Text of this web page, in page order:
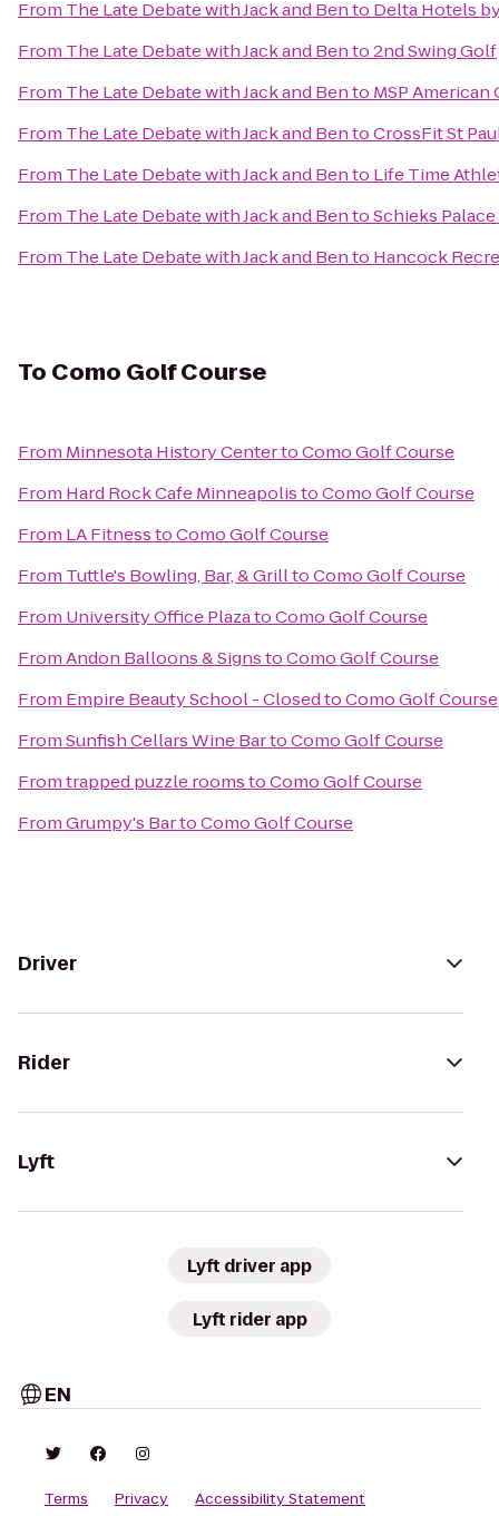
From The Late Debate with Jack and Bento Delta Hotels
From The Late Debate with Jack and Bento2nd Swing Golf
From The Late Debate with Jack and Bento MSP American
From The Late Debate with Jack and BentoCrossFit St
From The Late Debate with Jack and Bento Life Time
From The Late Debate with Jack and BentoSchieks
From The Late Debate with Jack and Bento Hancock
To Como Golf Course
From Minnesota History CentertoComo Golf Course
From Hard Rock Cafe MinneapolistoComo Golf Course
From LA FitnesstoComo Golf Course
From Tuttle's Bowling, Bar, & GrilltoComo Golf Course
From University Office PlazatoComo Golf Course
FromAndon Balloons & SignstoComo Golf Course
From Empire Beauty School - ClosedtoComo Golf Course
FromSunfish Cellars Wine BartoComo Golf Course
Fromtrapped puzzle roomstoComo Golf Course
FromGrumpy's BartoComo Golf Course
Driver
Rider
Lyft
Lyft driver app
Lyft rider app
EN
Terms Privacy Accessibility Statement